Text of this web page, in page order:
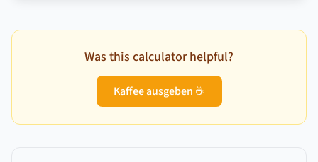
Was this calculator helpful?
Kaffee ausgeben ☕